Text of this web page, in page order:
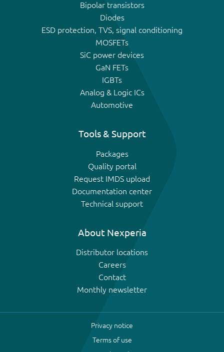
Bipolar transistors
Diodes
ESD protection, TVS, signal conditioning
MOSFETs
SiC power devices
GaN FETs
IGBTs
Analog & Logic ICs
Automotive
Tools & Support
Packages
Quality portal
Request IMDS upload
Documentation center
Technical support
About Nexperia
Distributor locations
Careers
Contact
Monthly newsletter
Privacy notice
Terms of use